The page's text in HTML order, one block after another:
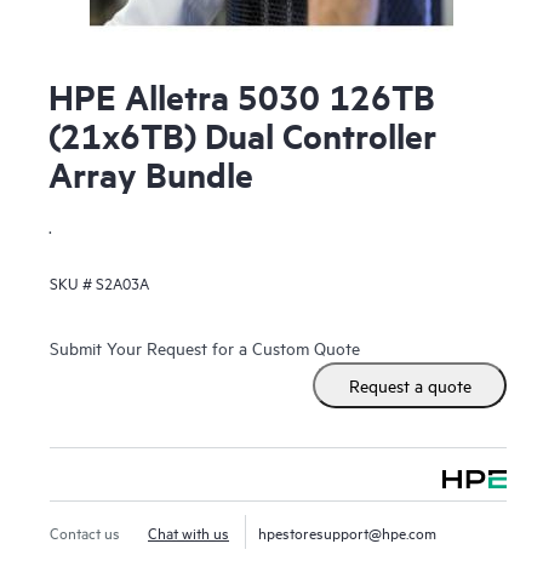
HPE Alletra 5030 126TB
(21x6TB) Dual Controller
Array Bundle
SKU #S2A03A
Submit Your Request for a Custom Quote
Request a quote
Contact us Chat with us hpestoresupport@hpe.com